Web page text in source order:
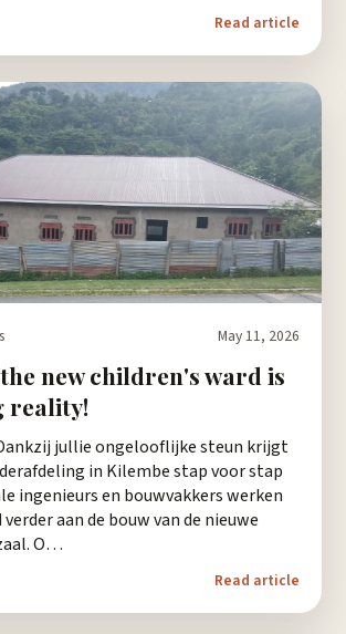
Read article
May 11, 2026
the new children's ward is
reality!
jullie ongelooflijke steun krijgt
in Kilembe stap voor stap
ingenieurs en bouwvakkers werken
aan de bouw van de nieuwe
O…
Read article